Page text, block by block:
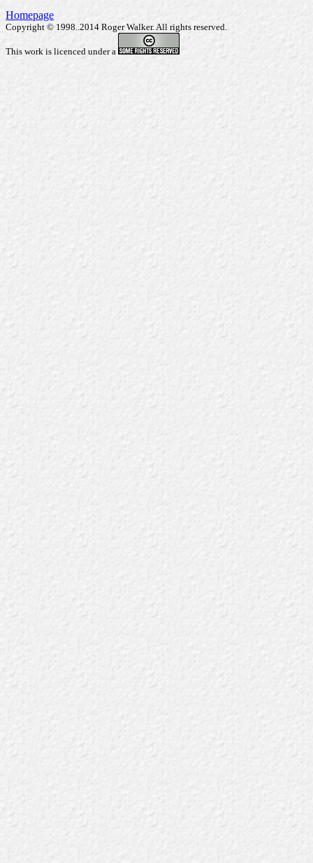
Homepage
Copyright © 1998..2014 Roger Walker. All rights reserved.
This work is licenced under a